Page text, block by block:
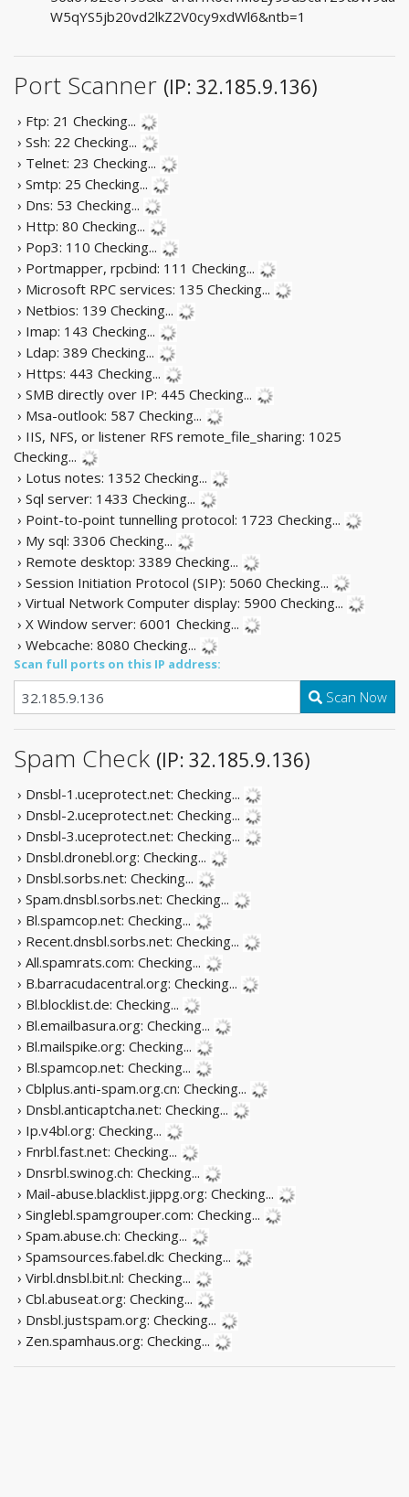
W5qYS5jb20vd2lkZ2V0cy9xdWl6&ntb=1
Port Scanner (IP: 32.185.9.136)
› Ftp: 21 Checking...
› Ssh: 22 Checking...
› Telnet: 23 Checking...
› Smtp: 25 Checking...
› Dns: 53 Checking...
› Http: 80 Checking...
› Pop3: 110 Checking...
› Portmapper, rpcbind: 111 Checking...
› Microsoft RPC services: 135 Checking...
› Netbios: 139 Checking...
› Imap: 143 Checking...
› Ldap: 389 Checking...
› Https: 443 Checking...
› SMB directly over IP: 445 Checking...
› Msa-outlook: 587 Checking...
› IIS, NFS, or listener RFS remote_file_sharing: 1025
Checking...
› Lotus notes: 1352 Checking...
› Sql server: 1433 Checking...
› Point-to-point tunnelling protocol: 1723 Checking...
› My sql: 3306 Checking...
› Remote desktop: 3389 Checking...
› Session Initiation Protocol (SIP): 5060 Checking...
› Virtual Network Computer display: 5900 Checking...
› X Window server: 6001 Checking...
› Webcache: 8080 Checking...
Scan full ports on this IP address:
Scan Now
Spam Check (IP: 32.185.9.136)
› Dnsbl-1.uceprotect.net: Checking...
› Dnsbl-2.uceprotect.net: Checking...
› Dnsbl-3.uceprotect.net: Checking...
› Dnsbl.dronebl.org: Checking...
› Dnsbl.sorbs.net: Checking...
› Spam.dnsbl.sorbs.net: Checking...
› Bl.spamcop.net: Checking...
› Recent.dnsbl.sorbs.net: Checking...
› All.spamrats.com: Checking...
› B.barracudacentral.org: Checking...
› Bl.blocklist.de: Checking...
› Bl.emailbasura.org: Checking...
› Bl.mailspike.org: Checking...
› Bl.spamcop.net: Checking...
› Cblplus.anti-spam.org.cn: Checking...
› Dnsbl.anticaptcha.net: Checking...
› Ip.v4bl.org: Checking...
› Fnrbl.fast.net: Checking...
› Dnsrbl.swinog.ch: Checking...
› Mail-abuse.blacklist.jippg.org: Checking...
› Singlebl.spamgrouper.com: Checking...
› Spam.abuse.ch: Checking...
› Spamsources.fabel.dk: Checking...
› Virbl.dnsbl.bit.nl: Checking...
› Cbl.abuseat.org: Checking...
› Dnsbl.justspam.org: Checking...
› Zen.spamhaus.org: Checking...